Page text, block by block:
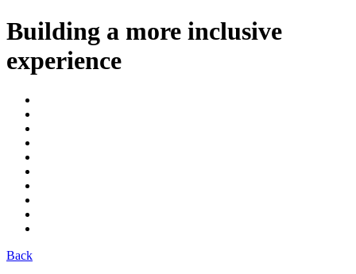
Building a more inclusive
experience
Back